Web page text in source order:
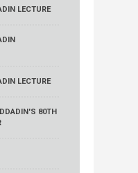
LECTURE
LECTURE
80TH